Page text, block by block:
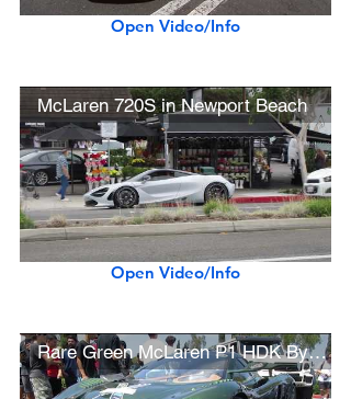
Open Video/Info
McLaren 720S in Newport Beach
Open Video/Info
Rare Green McLaren P1 HDK By Lanzante